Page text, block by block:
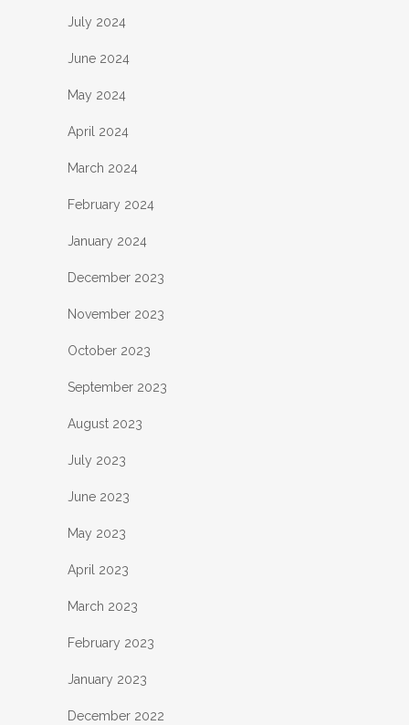
July 2024
June 2024
May 2024
April 2024
March 2024
February 2024
January 2024
December 2023
November 2023
October 2023
September 2023
August 2023
July 2023
June 2023
May 2023
April 2023
March 2023
February 2023
January 2023
December 2022